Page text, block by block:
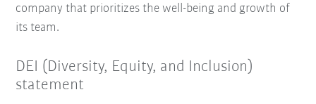
company that prioritizes the well-being and growth of
its team.
DEI (Diversity, Equity, and Inclusion)
statement